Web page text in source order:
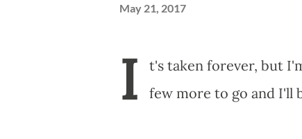
May 21, 2017
I
t's taken forever, but
few more to go and I'll